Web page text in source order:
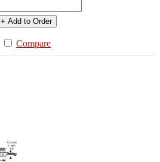
+ Add to Order
Compare